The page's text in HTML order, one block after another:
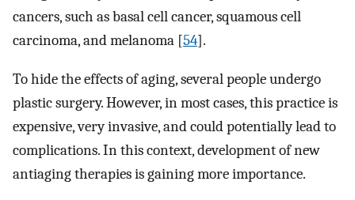
cancers, such as basal cell cancer, squamous cell
carcinoma, and melanoma [54].
To hide the effects of aging, several people undergo
plastic surgery. However, in most cases, this practice is
expensive, very invasive, and could potentially lead to
complications. In this context, development of new
antiaging therapies is gaining more importance.